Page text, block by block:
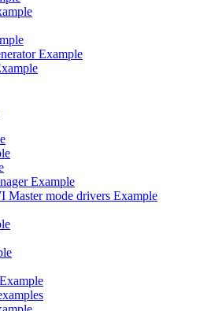
Example
Example
Master mode drivers Example